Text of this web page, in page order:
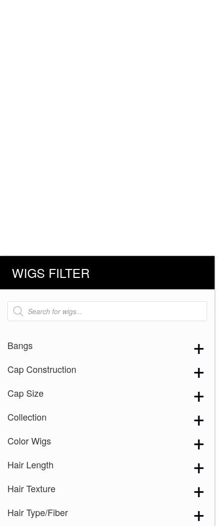
WIGS FILTER
Products
search
Bangs
Cap Construction
Cap Size
Collection
Color Wigs
Hair Length
Hair Texture
Hair Type/Fiber